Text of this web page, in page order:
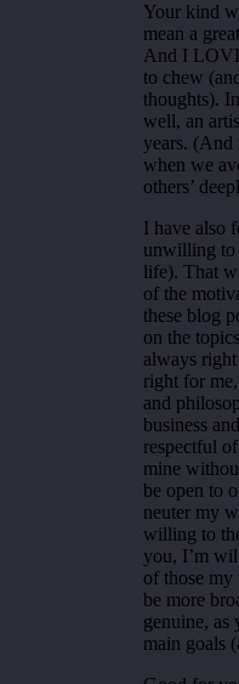
Your kind
mean a
And I
to chew
thoughts).
well, an
years. (And
when we
others’
I have also
unwilling to
life). That
of the
these blog
on the
always
right for
and
business
respectful
mine
be open to
neuter my
willing to
you, I’m
of those my
be more
genuine, as
main goals